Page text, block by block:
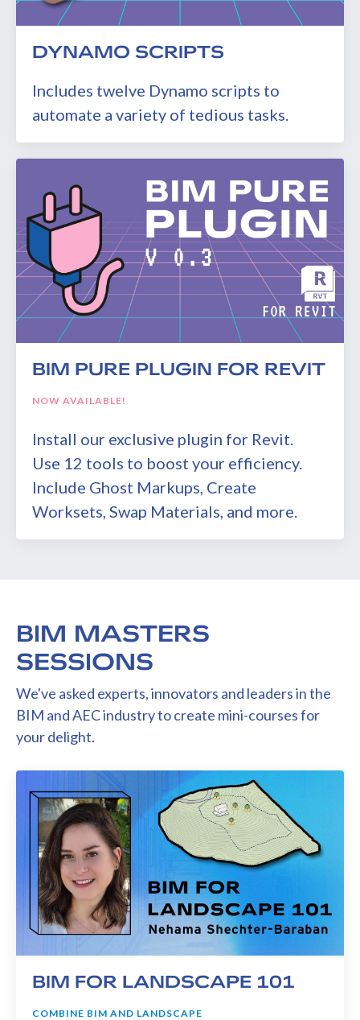
DYNAMO SCRIPTS
Includes twelve Dynamo scripts to
automate a variety of tedious tasks.
BIM PURE PLUGIN FOR REVIT
NOW AVAILABLE!
Install our exclusive plugin for Revit.
Use 12 tools to boost your efficiency.
Include Ghost Markups, Create
Worksets, Swap Materials, and more.
BIM MASTERS
SESSIONS
We've asked experts, innovators and leaders in the
BIM and AEC industry to create mini-courses for
your delight.
BIM FOR LANDSCAPE 101
COMBINE BIM AND LANDSCAPE